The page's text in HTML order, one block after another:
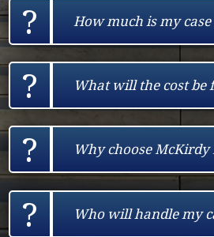
? How much is my
? What will the cost be
? Why choose McKirdy
? Who will handle my